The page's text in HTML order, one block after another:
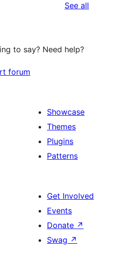
See all
to say? Need help?
forum
Showcase
Themes
Plugins
Patterns
Get Involved
Events
Donate ↗
Swag ↗